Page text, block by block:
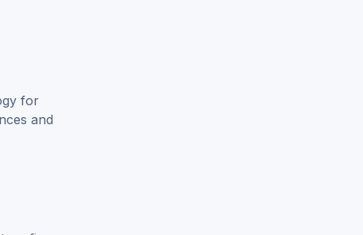
for
and